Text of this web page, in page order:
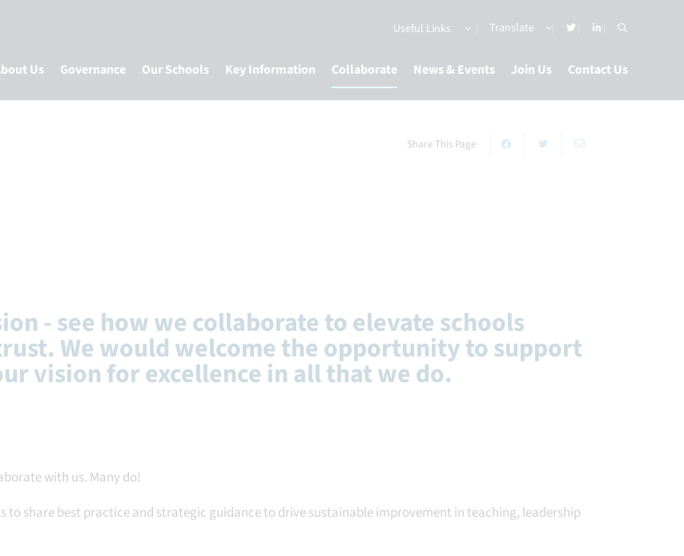
Useful Links
Us Governance Our Schools Key Information Collaborate News & Events Join Us Contact Us
Share This Page
- see how we collaborate to elevate schools
We would welcome the opportunity to support
vision for excellence in all that we do.
with us. Many do!
share best practice and strategic guidance to drive sustainable improvement in teaching, leadership